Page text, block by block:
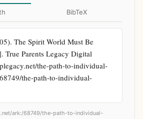
BibTeX
The Spirit World Must Be
True Parents Legacy Digital
the-path-to-individual-
the-path-to-individual-
ark:/68749/the-path-to-individual-